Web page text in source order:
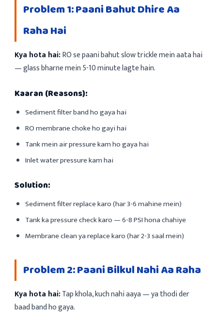
Problem 1: Paani Bahut Dhire Aa
Raha Hai
Kya hota hai:RO se paani bahut slow trickle mein aata hai
— glass bharne mein 5-10 minute lagte hain.
Kaaran (Reasons):
Sediment filter band ho gaya hai
RO membrane choke ho gayi hai
Tank mein air pressure kam ho gaya hai
Inlet water pressure kam hai
Solution:
Sediment filter replace karo (har 3-6 mahine mein)
Tank ka pressure check karo — 6-8 PSI hona chahiye
Membrane clean ya replace karo (har 2-3 saal mein)
Problem 2: Paani Bilkul Nahi Aa Raha
Kya hota hai:Tap khola, kuch nahi aaya — ya thodi der
baad band ho gaya.